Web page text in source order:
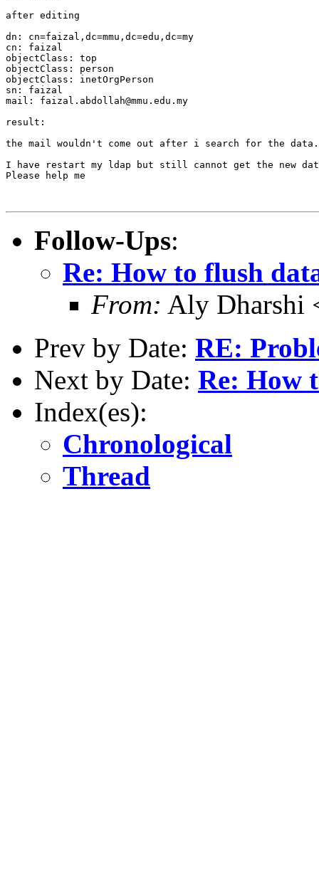
after editing
dn: cn=faizal,dc=mmu,dc=edu,dc=my
cn: faizal
objectClass: top
objectClass: person
objectClass: inetOrgPerson
sn: faizal
mail: faizal.abdollah@mmu.edu.my
result:
the mail wouldn't come out after i search for the data.
I have restart my ldap but still cannot get the new
Please help me
Follow-Ups:
Re: How to flush
From: Aly Dharshi
Prev by Date: RE:
Next by Date: Re: How
Index(es):
Chronological
Thread